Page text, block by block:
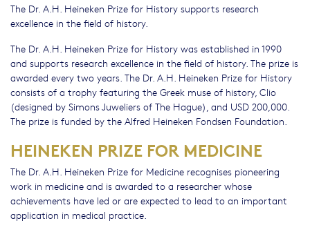
The Dr. A.H. Heineken Prize for History supports research
excellence in the field of history.
The Dr. A.H. Heineken Prize for History was established in 1990
and supports research excellence in the field of history. The prize is
awarded every two years. The Dr. A.H. Heineken Prize for History
consists of a trophy featuring the Greek muse of history, Clio
(designed by Simons Juweliers of The Hague), and USD 200,000.
The prize is funded by the Alfred Heineken Fondsen Foundation.
HEINEKEN PRIZE FOR MEDICINE
The Dr. A.H. Heineken Prize for Medicine recognises pioneering
work in medicine and is awarded to a researcher whose
achievements have led or are expected to lead to an important
application in medical practice.